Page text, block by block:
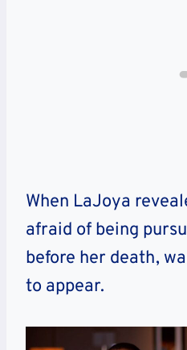
When LaJoya
afraid of being
before her death,
to appear.